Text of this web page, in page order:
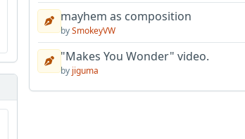
mayhem as composition
bySmokeyVW
"Makes You Wonder" video.
by jiguma